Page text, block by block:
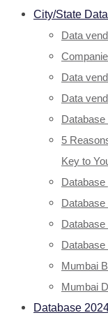
City/State
Data
Data
Data
Database
5
Key to
Database
Mumbai
Mumbai
Database